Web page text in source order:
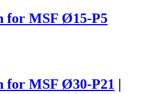
for MSF Ø15-P5
for MSF Ø30-P21 |